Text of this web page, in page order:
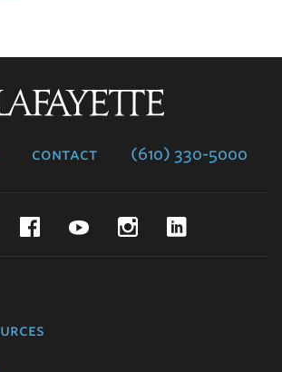
contact (610) 330-5000
TwitterFacebookYouTubeInstagram